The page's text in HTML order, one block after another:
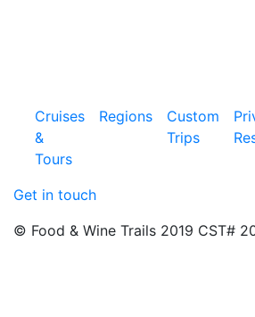
Cruises
&
Tours
Regions
Custom
Trips
Get in touch
© Food & Wine Trails 2019 CST#